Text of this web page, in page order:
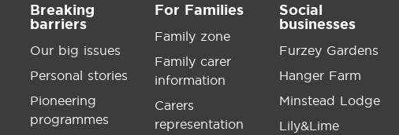
Breaking
barriers
Our big issues
Personal stories
Pioneering
programmes
For Families
Family zone
Family carer
information
Carers
representation
Social
businesses
Furzey Gardens
Hanger Farm
Minstead Lodge
Lily&Lime